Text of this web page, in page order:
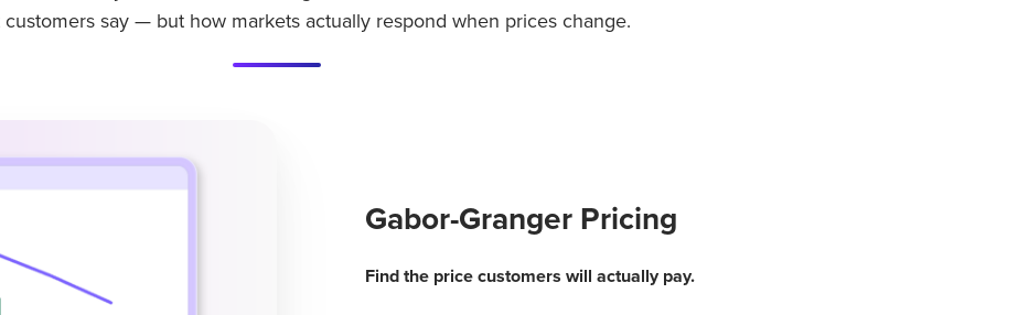
customers say — but how markets actually respond when prices change.
Gabor-Granger Pricing
Find the price customers will actually pay.